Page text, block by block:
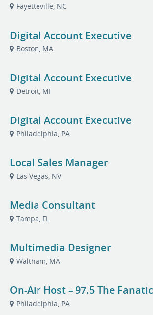
Fayetteville, NC
Digital Account Executive
Boston, MA
Digital Account Executive
Detroit, MI
Digital Account Executive
Philadelphia, PA
Local Sales Manager
Las Vegas, NV
Media Consultant
Tampa, FL
Multimedia Designer
Waltham, MA
On-Air Host – 97.5 The Fanatic
Philadelphia, PA